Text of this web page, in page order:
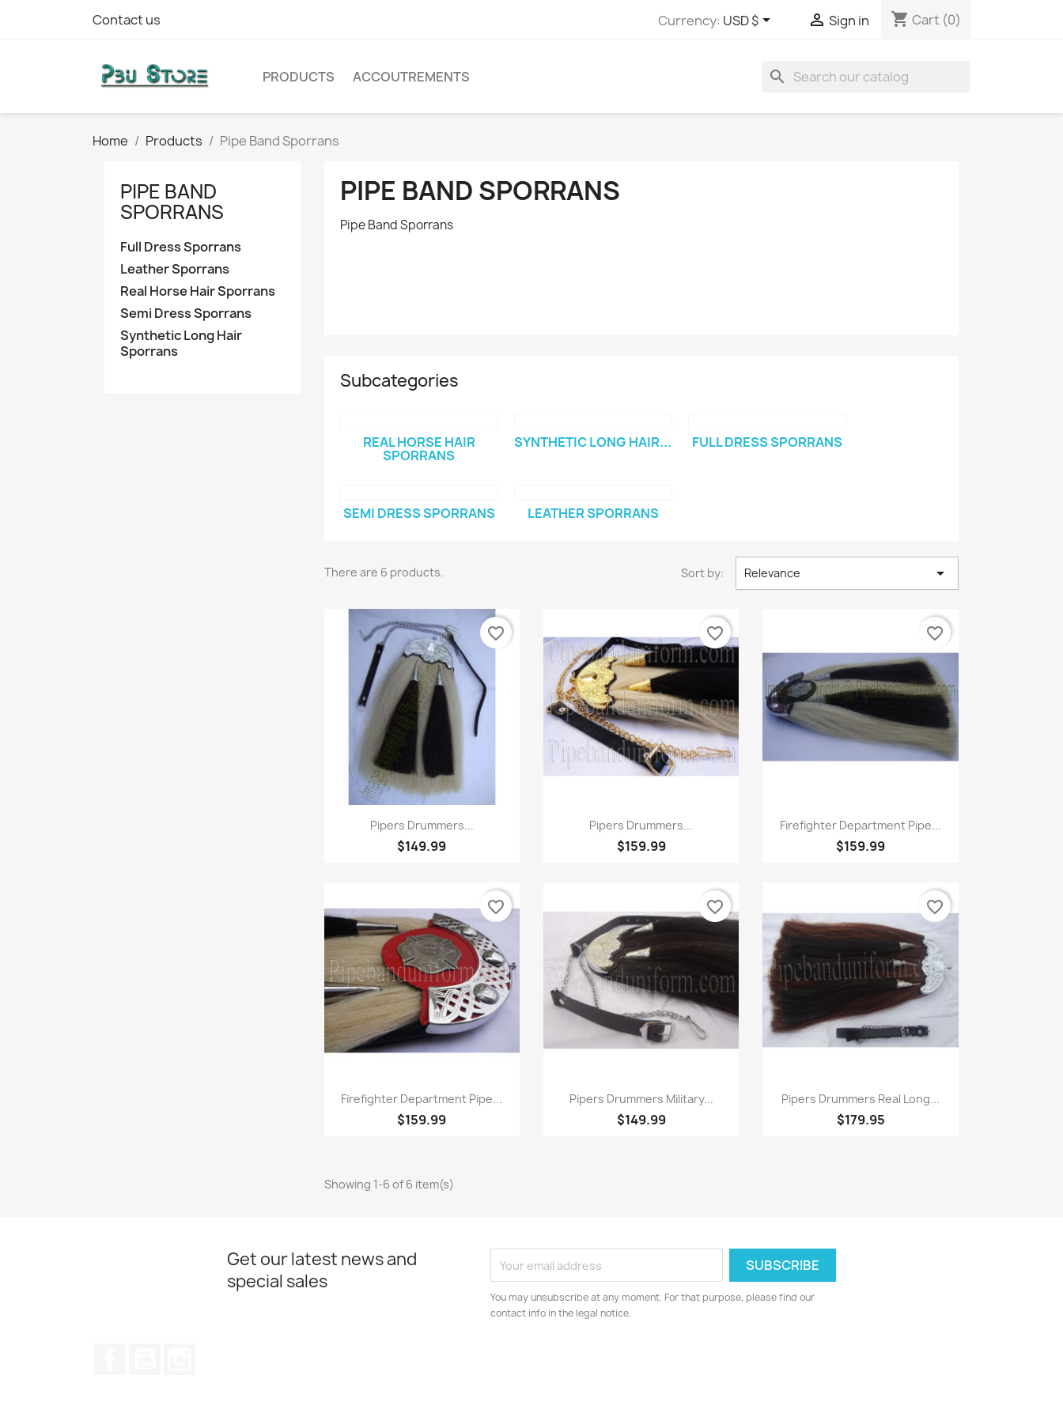
Contact us Currency: USD $  Sign in shopping_cart Cart (0)
PRODUCTS ACCOUTREMENTS search
Home Products Pipe Band Sporrans
PIPE BAND
SPORRANS
Full Dress Sporrans
Leather Sporrans
Real Horse Hair Sporrans
Semi Dress Sporrans
Synthetic Long Hair
Sporrans
PIPE BAND SPORRANS
Pipe Band Sporrans
Subcategories
REAL HORSE HAIR
SPORRANS
SYNTHETIC LONG HAIR... FULL DRESS SPORRANS
SEMI DRESS SPORRANS LEATHER SPORRANS
There are 6 products. Sort by: Relevance 
Quick view
Pipers Drummers...
$149.99
favorite_border
Quick view
Pipers Drummers...
$159.99
favorite_border
Quick view
Firefighter Department Pipe...
$159.99
favorite_border
Quick view
Firefighter Department Pipe...
$159.99
favorite_border
Quick view
Pipers Drummers Military...
$149.99
favorite_border
Quick view
Pipers Drummers Real Long...
$179.95
favorite_border
Showing 1-6 of 6 item(s)
Get our latest news and
special sales
You may unsubscribe at any moment. For that purpose, please find our
contact info in the legal notice.